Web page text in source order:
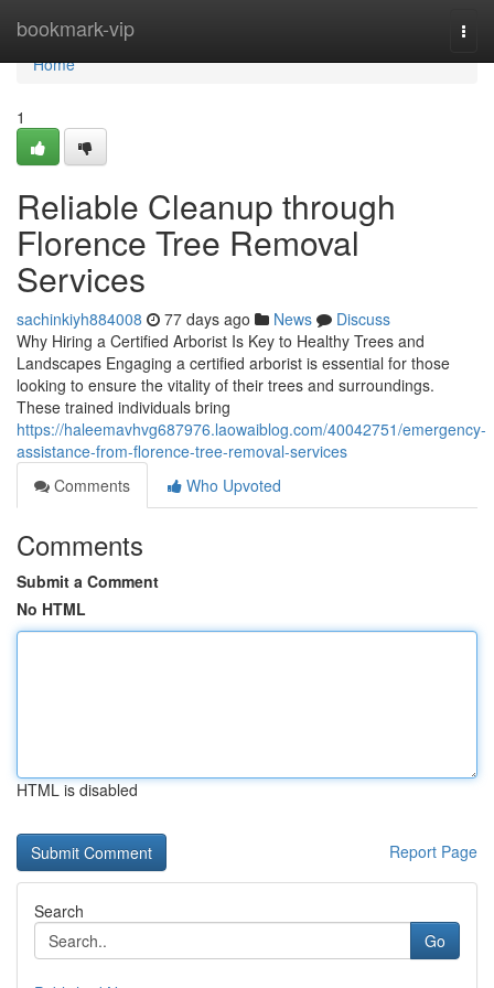
bookmark-vip
Home
Home
1
Reliable Cleanup through
Florence Tree Removal
Services
sachinkiyh884008 77 days ago News
Discuss
Why Hiring a Certified Arborist Is Key to Healthy Trees and
Landscapes Engaging a certified arborist is essential for those
looking to ensure the vitality of their trees and surroundings.
These trained individuals bring
https://haleemavhvg687976.laowaiblog.com/40042751/emergency-
assistance-from-florence-tree-removal-services
Comments
Who Upvoted
Comments
Submit a Comment
No HTML
HTML is disabled
Report Page
Search
Go